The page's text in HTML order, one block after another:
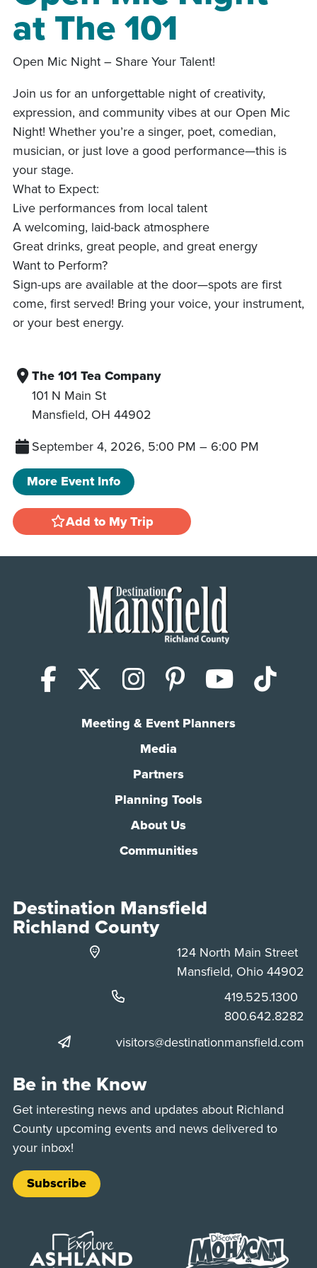
at The 101
Open Mic Night – Share Your Talent!
Join us for an unforgettable night of creativity,
expression, and community vibes at our Open Mic
Night! Whether you’re a singer, poet, comedian,
musician, or just love a good performance—this is
your stage.
What to Expect:
Live performances from local talent
A welcoming, laid-back atmosphere
Great drinks, great people, and great energy
Want to Perform?
Sign-ups are available at the door—spots are first
come, first served! Bring your voice, your instrument,
or your best energy.
The 101 Tea Company
101 N Main St
Mansfield, OH 44902
September 4, 2026, 5:00 PM – 6:00 PM
More Event Info
Add to My Trip
Facebook
X (Twitter)
Instagram
Pinterest
Meeting & Event Planners
Media
Partners
Planning Tools
About Us
Communities
Destination Mansfield
Richland County
124 North Main Street
Mansfield, Ohio 44902
Phone:
419.525.1300
Phone:
800.642.8282
visitors@destinationmansfield.com
Be in the Know
Get interesting news and updates about Richland
County upcoming events and news delivered to
your inbox!
Subscribe